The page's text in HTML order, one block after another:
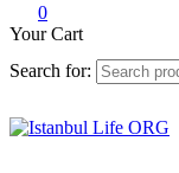
0
Your Cart
Search for: